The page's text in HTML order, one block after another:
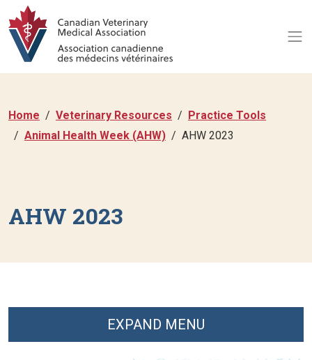
Home Veterinary Resources
Practice Tools
Animal Health Week (AHW)
AHW 2023
AHW 2023
EXPAND MENU